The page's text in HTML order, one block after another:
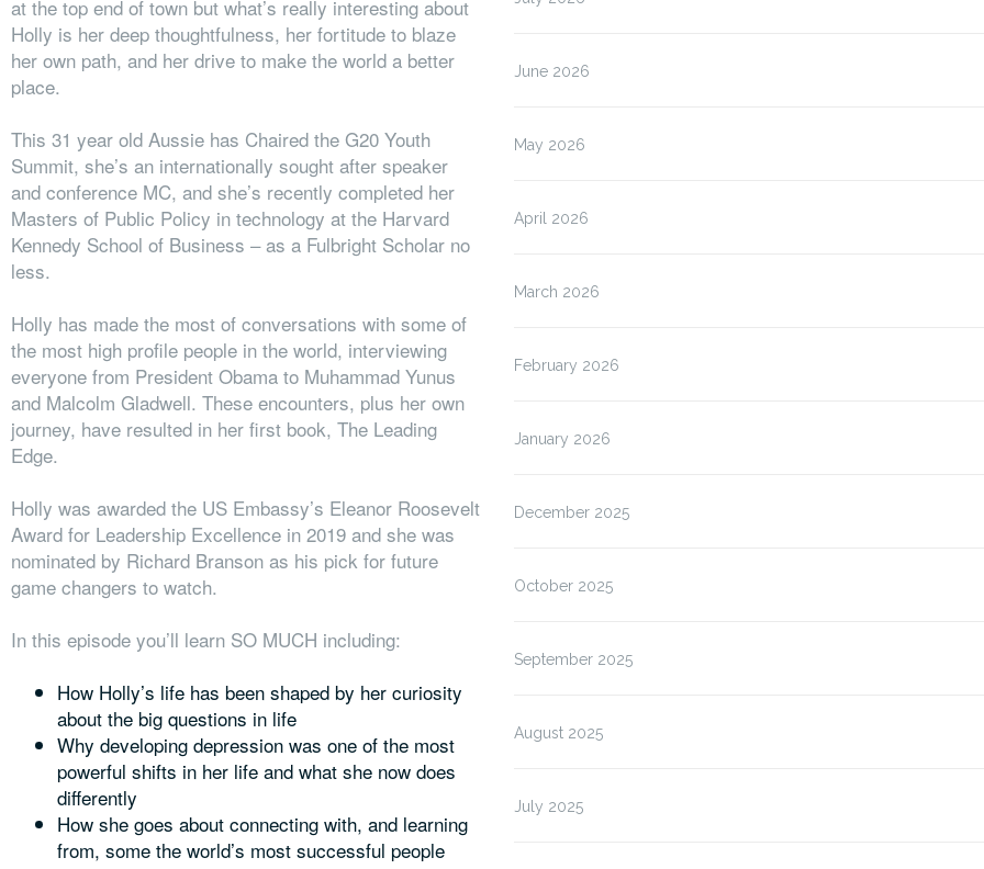
at the top end of town but what’s really interesting about
Holly is her deep thoughtfulness, her fortitude to blaze
her own path, and her drive to make the world a better
place.
This 31 year old Aussie has Chaired the G20 Youth
Summit, she’s an internationally sought after speaker
and conference MC, and she’s recently completed her
Masters of Public Policy in technology at the Harvard
Kennedy School of Business – as a Fulbright Scholar no
less.
Holly has made the most of conversations with some of
the most high profile people in the world, interviewing
everyone from President Obama to Muhammad Yunus
and Malcolm Gladwell. These encounters, plus her own
journey, have resulted in her first book, The Leading
Edge.
Holly was awarded the US Embassy’s Eleanor Roosevelt
Award for Leadership Excellence in 2019 and she was
nominated by Richard Branson as his pick for future
game changers to watch.
In this episode you’ll learn SO MUCH including:
How Holly’s life has been shaped by her curiosity
about the big questions in life
Why developing depression was one of the most
powerful shifts in her life and what she now does
differently
How she goes about connecting with, and learning
from, some the world’s most successful people
June 2026
May 2026
April 2026
March 2026
February 2026
January 2026
December 2025
October 2025
September 2025
August 2025
July 2025